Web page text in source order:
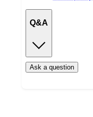
Q&A
Ask a question